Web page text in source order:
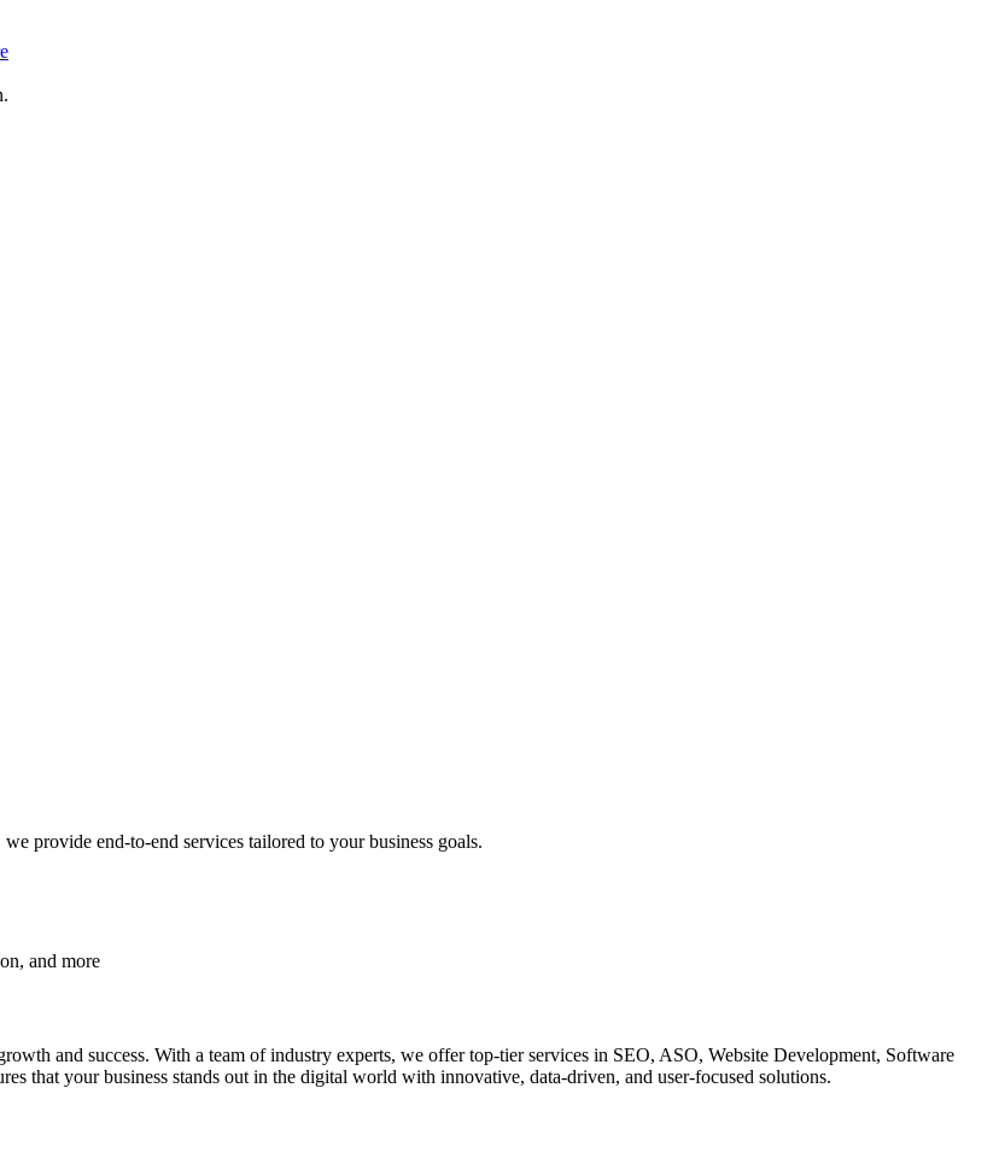
provide end-to-end services tailored to your business goals.
and more
and success. With a team of industry experts, we offer top-tier services in SEO, ASO, Website Development, Software
that your business stands out in the digital world with innovative, data-driven, and user-focused solutions.